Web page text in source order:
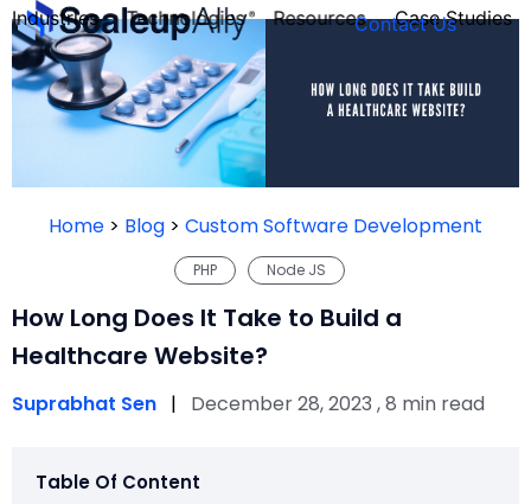
Industries
QUIZ
Technologies Resources Case Studies
Contact Us
Home > Blog > Custom Software Development
Node JS
PHP
How Long Does It Take to Build a
Healthcare Website?
Suprabhat Sen | December 28, 2023 , 8 min read
Table Of Content